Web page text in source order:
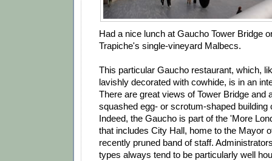
Had a nice lunch at Gaucho Tower Bridge
Trapiche's single-vineyard Malbecs.
This particular Gaucho restaurant, which,
lavishly decorated with cowhide, is in an
There are great views of Tower Bridge and
squashed egg- or scrotum-shaped building
Indeed, the Gaucho is part of the 'More
that includes City Hall, home to the Mayor
recently pruned band of staff.
types always tend to be particularly well